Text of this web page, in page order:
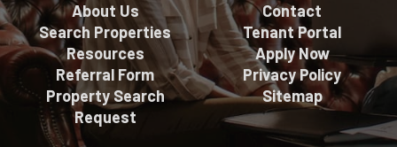
About Us
Search Properties
Resources
Referral Form
Property Search
Request
Contact
Tenant Portal
Apply Now
Privacy Policy
Sitemap